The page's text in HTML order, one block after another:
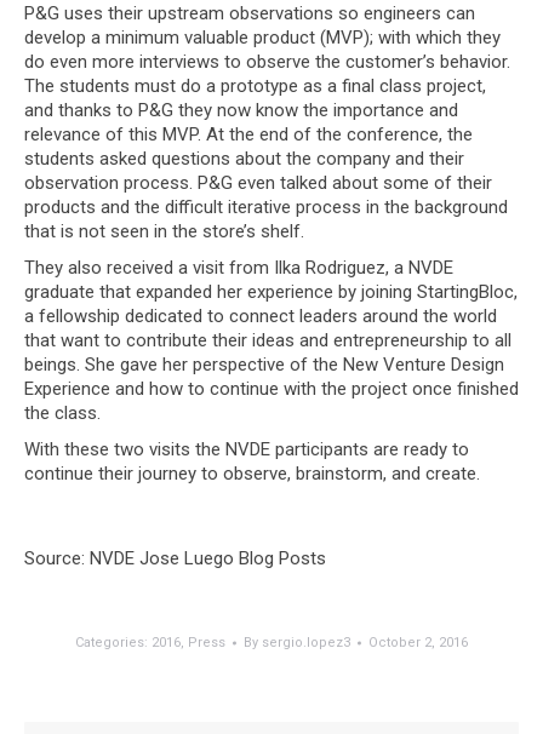
P&G uses their upstream observations so engineers can
develop a minimum valuable product (MVP); with which they
do even more interviews to observe the customer’s behavior.
The students must do a prototype as a final class project,
and thanks to P&G they now know the importance and
relevance of this MVP. At the end of the conference, the
students asked questions about the company and their
observation process. P&G even talked about some of their
products and the difficult iterative process in the background
that is not seen in the store’s shelf.
They also received a visit from Ilka Rodriguez, a NVDE
graduate that expanded her experience by joining StartingBloc,
a fellowship dedicated to connect leaders around the world
that want to contribute their ideas and entrepreneurship to all
beings. She gave her perspective of the New Venture Design
Experience and how to continue with the project once finished
the class.
With these two visits the NVDE participants are ready to
continue their journey to observe, brainstorm, and create.
Source: NVDE Jose Luego Blog Posts
Categories: 2016, Press By sergio.lopez3 October 2, 2016